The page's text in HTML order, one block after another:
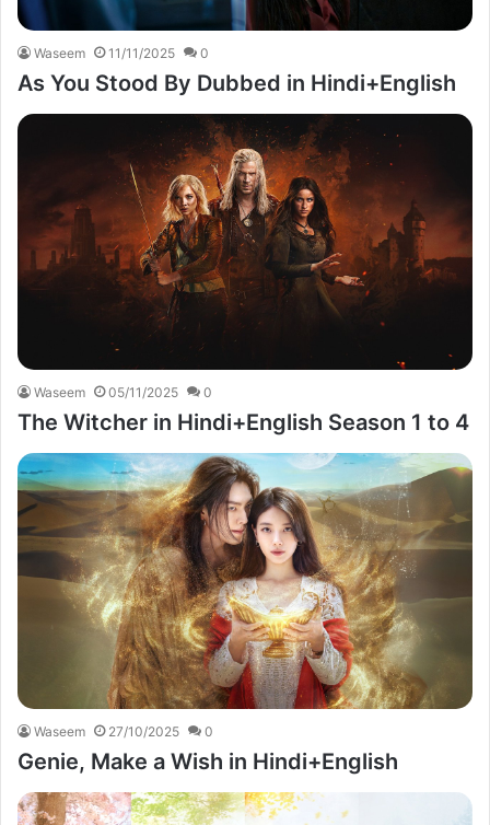
Waseem 11/11/2025 0
As You Stood By Dubbed in Hindi+English
Waseem 05/11/2025 0
The Witcher in Hindi+English Season 1 to 4
Waseem 27/10/2025 0
Genie, Make a Wish in Hindi+English